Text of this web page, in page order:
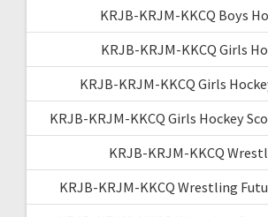
KRJB-KRJM-KKCQ Boys
KRJB-KRJM-KKCQ Girls
KRJB-KRJM-KKCQ Girls
KRJB-KRJM-KKCQ Girls Hockey
KRJB-KRJM-KKCQ
KRJB-KRJM-KKCQ Wrestling